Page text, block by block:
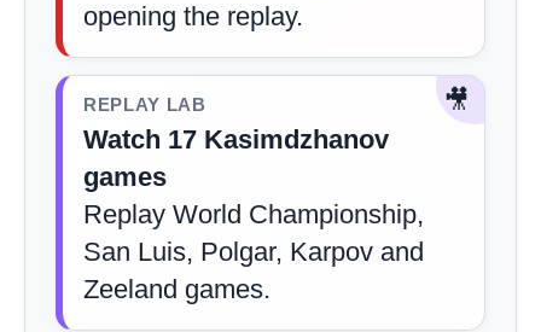
opening the replay.
🎥
REPLAY LAB
Watch 17 Kasimdzhanov
games
Replay World Championship,
San Luis, Polgar, Karpov and
Zeeland games.